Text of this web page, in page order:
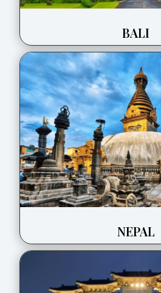
BALI
NEPAL